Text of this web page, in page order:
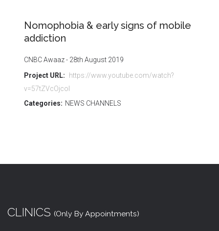
Nomophobia & early signs of mobile
addiction
CNBC Awaaz - 28th August 2019
Project URL:
https://www.youtube.com/watch?
v=57tZVcOjcoI
Categories: NEWS CHANNELS
CLINICS (Only By Appointments)